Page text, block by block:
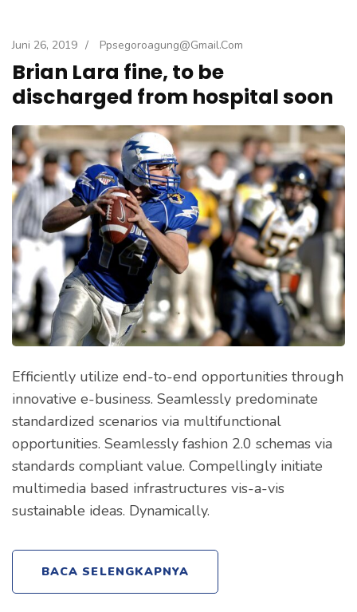
Juni 26, 2019 / Ppsegoroagung@gmail.com
Brian Lara fine, to be
discharged from hospital soon
Efficiently utilize end-to-end opportunities through
innovative e-business. Seamlessly predominate
standardized scenarios via multifunctional
opportunities. Seamlessly fashion 2.0 schemas via
standards compliant value. Compellingly initiate
multimedia based infrastructures vis-a-vis
sustainable ideas. Dynamically.
BACA SELENGKAPNYA